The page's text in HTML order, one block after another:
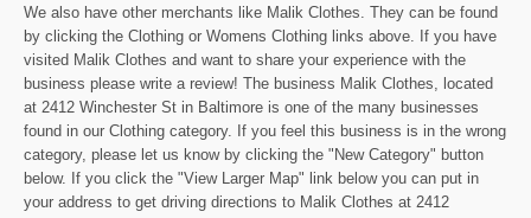
We also have other merchants like Malik Clothes. They can be found
by clicking the Clothing or Womens Clothing links above. If you have
visited Malik Clothes and want to share your experience with the
business please write a review! The business Malik Clothes, located
at 2412 Winchester St in Baltimore is one of the many businesses
found in our Clothing category. If you feel this business is in the wrong
category, please let us know by clicking the "New Category" button
below. If you click the "View Larger Map" link below you can put in
your address to get driving directions to Malik Clothes at 2412